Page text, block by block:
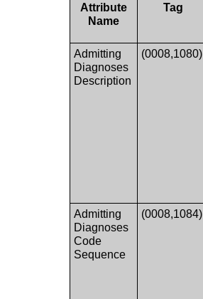
Attribute
Name
Tag
Admitting
Diagnoses
Description
(0008,1080)
Admitting
Diagnoses
Code
Sequence
(0008,1084)